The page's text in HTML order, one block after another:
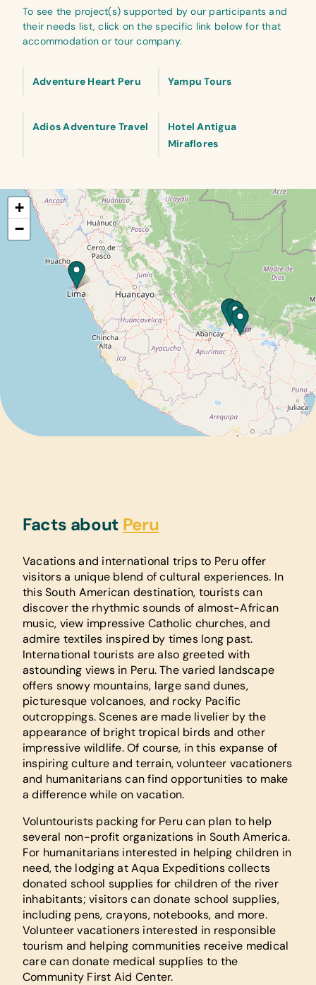
To see the project(s) supported by our participants and
their needs list, click on the specific link below for that
accommodation or tour company.
Adventure Heart Peru Yampu Tours
Adios Adventure Travel
Hotel Antigua
Miraflores
+
−
Facts about Peru
Vacations and international trips to Peru offer
visitors a unique blend of cultural experiences. In
this South American destination, tourists can
discover the rhythmic sounds of almost-African
music, view impressive Catholic churches, and
admire textiles inspired by times long past.
International tourists are also greeted with
astounding views in Peru. The varied landscape
offers snowy mountains, large sand dunes,
picturesque volcanoes, and rocky Pacific
outcroppings. Scenes are made livelier by the
appearance of bright tropical birds and other
impressive wildlife. Of course, in this expanse of
inspiring culture and terrain, volunteer vacationers
and humanitarians can find opportunities to make
a difference while on vacation.
Voluntourists packing for Peru can plan to help
several non-profit organizations in South America.
For humanitarians interested in helping children in
need, the lodging at Aqua Expeditions collects
donated school supplies for children of the river
inhabitants; visitors can donate school supplies,
including pens, crayons, notebooks, and more.
Volunteer vacationers interested in responsible
tourism and helping communities receive medical
care can donate medical supplies to the
Community First Aid Center.